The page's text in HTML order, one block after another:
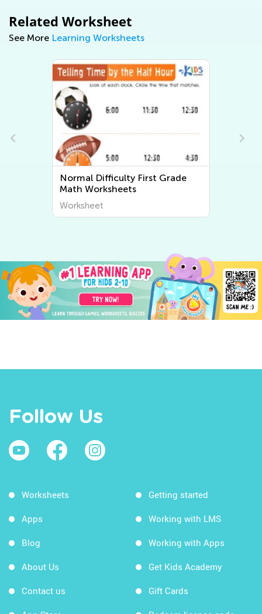
Related Worksheet
See More Learning Worksheets
Normal Difficulty First Grade
Math Worksheets
Worksheet
Follow Us
Worksheets
Apps
Blog
About Us
Contact us
Getting started
Working with LMS
Working with Apps
Get Kids Academy
Gift Cards